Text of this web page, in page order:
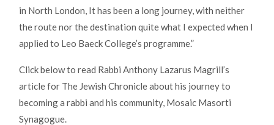
in North London, It has been a long journey, with neither
the route nor the destination quite what I expected when I
applied to Leo Baeck College’s programme.”
Click below to read Rabbi Anthony Lazarus Magrill’s
article for The Jewish Chronicle about his journey to
becoming a rabbi and his community, Mosaic Masorti
Synagogue.